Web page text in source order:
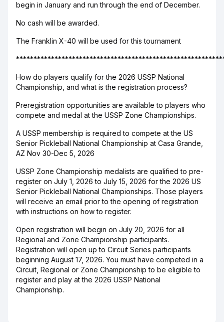
begin in January and run through the end of December.
No cash will be awarded.
The Franklin X-40 will be used for this tournament
How do players qualify for the 2026 USSP National
Championship, and what is the registration process?
Preregistration opportunities are available to players who
compete and medal at the USSP Zone Championships.
A USSP membership is required to compete at the US
Senior Pickleball National Championship at Casa Grande,
AZ Nov 30-Dec 5, 2026
USSP Zone Championship medalists are qualified to pre-
register on July 1, 2026 to July 15, 2026 for the 2026 US
Senior Pickleball National Championships. Those players
will receive an email prior to the opening of registration
with instructions on how to register.
Open registration will begin on July 20, 2026 for all
Regional and Zone Championship participants.
Registration will open up to Circuit Series participants
beginning August 17, 2026. You must have competed in a
Circuit, Regional or Zone Championship to be eligible to
register and play at the 2026 USSP National
Championship.